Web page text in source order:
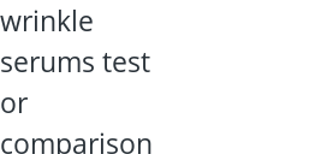
wrinkle
serums test
or
comparison